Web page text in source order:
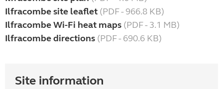
Ilfracombe site leaflet (PDF - 966.8 KB)
Ilfracombe Wi-Fi heat maps (PDF - 3.1 MB)
Ilfracombe directions (PDF - 690.6 KB)
Site information